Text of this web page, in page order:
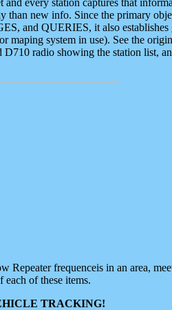
new info. Since the primary
and QUERIES, it also
maping system in use). See the
radio showing the station list,
frequenceis in an area,
each of these items.
TRACKING!